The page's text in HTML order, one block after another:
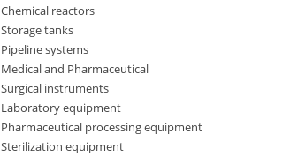
Chemical reactors
Storage tanks
Pipeline systems
Medical and Pharmaceutical
Surgical instruments
Laboratory equipment
Pharmaceutical processing equipment
Sterilization equipment